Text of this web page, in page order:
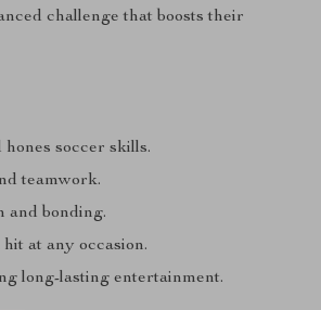
challenge that boosts their
soccer skills.
teamwork.
and bonding.
at any occasion.
long-lasting entertainment.